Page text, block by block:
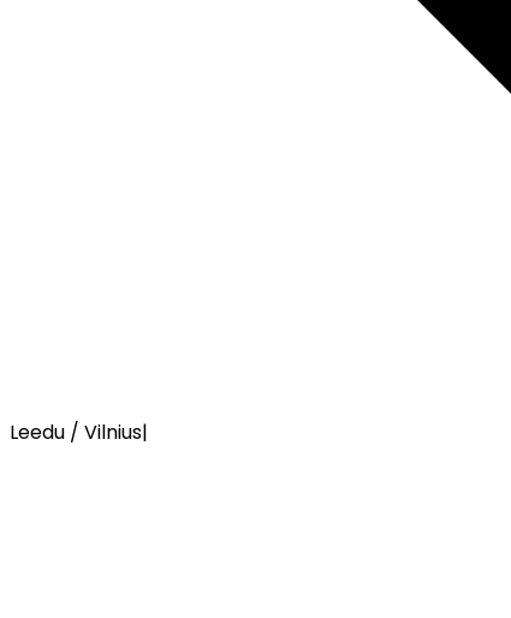
Leedu / Vilnius|